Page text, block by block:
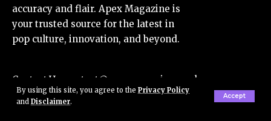
By using this site, you agree to the Privacy Policy
and Disclaimer.
Accept
accuracy and flair. Apex Magazine is
your trusted source for the latest in
pop culture, innovation, and beyond.
Contact Us:
contact@apexmagazine.co.uk
E-Mail Us:apexmagazine7@gmail.com